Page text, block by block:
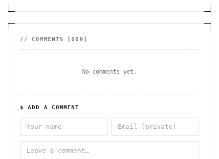
// COMMENTS [000 ]
No comments yet.
$ ADD A COMMENT